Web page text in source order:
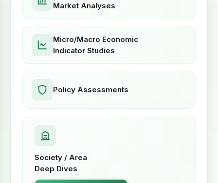
Market Analyses
Micro/Macro Economic
Indicator Studies
Policy Assessments
Society / Area
Deep Dives